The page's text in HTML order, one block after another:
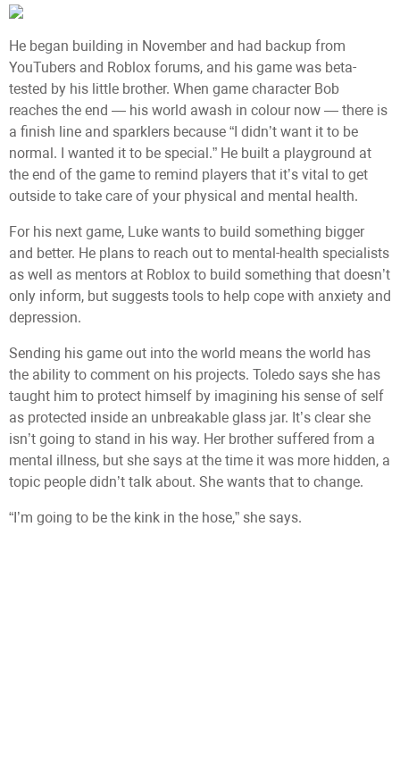
He began building in November and had backup from
YouTubers and Roblox forums, and his game was beta-
tested by his little brother. When game character Bob
reaches the end — his world awash in colour now — there is
a finish line and sparklers because “I didn’t want it to be
normal. I wanted it to be special.” He built a playground at
the end of the game to remind players that it’s vital to get
outside to take care of your physical and mental health.
For his next game, Luke wants to build something bigger
and better. He plans to reach out to mental-health specialists
as well as mentors at Roblox to build something that doesn’t
only inform, but suggests tools to help cope with anxiety and
depression.
Sending his game out into the world means the world has
the ability to comment on his projects. Toledo says she has
taught him to protect himself by imagining his sense of self
as protected inside an unbreakable glass jar. It’s clear she
isn’t going to stand in his way. Her brother suffered from a
mental illness, but she says at the time it was more hidden, a
topic people didn’t talk about. She wants that to change.
“I’m going to be the kink in the hose,” she says.